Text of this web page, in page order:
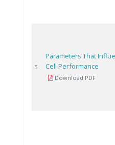
5
Parameters That
Cell Performance
Download PDF